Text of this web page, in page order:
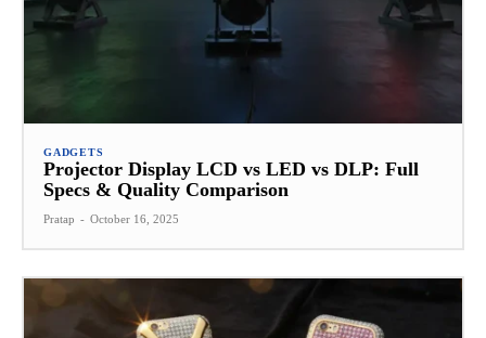
GADGETS
Projector Display LCD vs LED vs DLP: Full
Specs & Quality Comparison
Pratap - October 16, 2025